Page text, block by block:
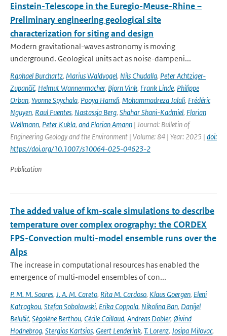
Einstein-Telescope in the Euregio-Meuse-Rhine –
Preliminary engineering geological site
characterization for siting and design
Modern gravitational-waves astronomy is moving
underground. Geological units act as noise-dampeni...
Raphael Burchartz, Marius Waldvogel, Nils Chudalla, Peter Achtziger-
Zupančič, Helmut Wannenmacher, Bjorn Vink, Frank Linde, Philippe
Orban, Yvonne Spychala, Pooya Hamdi, Mohammadreza Jalali, Frédéric
Nguyen, Raul Fuentes, Nastassja Berg, Shahar Shani-Kadmiel, Florian
Wellmann, Peter Kukla, and Florian Amann | Journal: Bulletin of
Engineering Geology and the Environment | Volume: 84 | Year: 2025 | doi:
https://doi.org/10.1007/s10064-025-04623-2
Publication
The added value of km-scale simulations to describe
temperature over complex orography: the CORDEX
FPS-Convection multi-model ensemble runs over the
Alps
The increase in computational resources has enabled the
emergence of multi-model ensembles of con...
P. M. M. Soares, J. A. M. Careto, Rita M. Cardoso, Klaus Goergen, Eleni
Katragkou, Stefan Sobolowski, Erika Coppola, Nikolina Ban, Danijel
Belušić, Ségolène Berthou, Cécile Caillaud, Andreas Dobler, Øivind
Hodnebrog, Stergios Kartsios, Geert Lenderink, T. Lorenz, Josipa Milovac,